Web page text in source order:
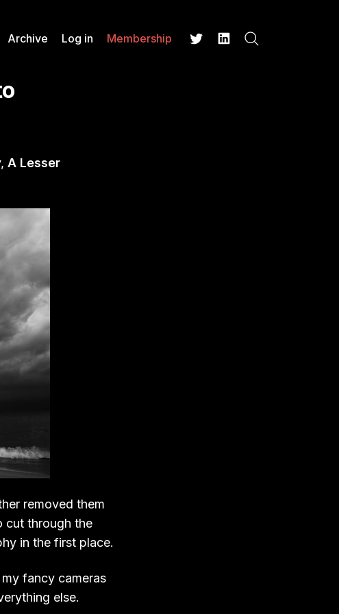
Archive Log in Membership
A Lesser
removed them
cut through the
in the first place.
fancy cameras
else.